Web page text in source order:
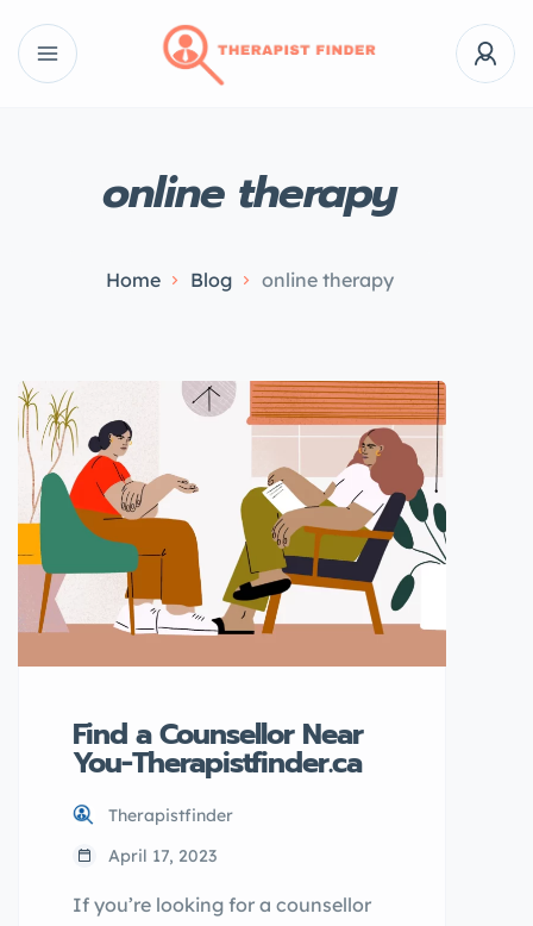
online therapy
Home Blog online therapy
Find a Counsellor Near
You-Therapistfinder.ca
Therapistfinder
April 17, 2023
If you’re looking for a counsellor